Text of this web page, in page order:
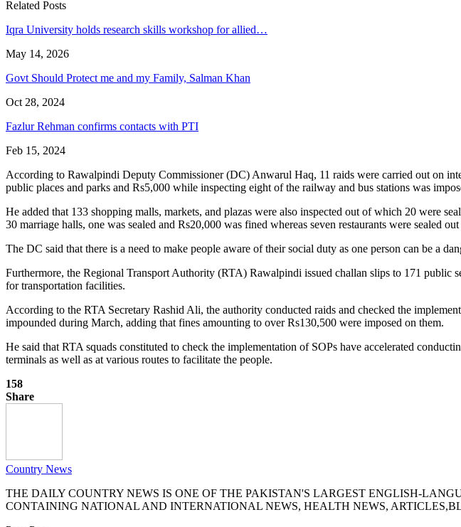
Related Posts
Iqra University holds research skills workshop for allied…
May 14, 2026
Govt Should Protect me and my Family, Salman Khan
Oct 28, 2024
Fazlur Rehman confirms contacts with PTI
Feb 15, 2024
According to Rawalpindi Deputy Commissioner (DC) Anwarul Haq, 11 raids were carried out on
public places and parks and Rs5,000 while inspecting eight of the railway and bus stations was
He added that 133 shopping malls, markets, and plazas were also inspected out of which 20 were
30 marriage halls, one was sealed and Rs20,000 was fined whereas seven restaurants were sealed
The DC said that there is a need to make people aware of their social duty as one person can be a
Furthermore, the Regional Transport Authority (RTA) Rawalpindi issued challan slips to 171
for transportation facilities.
According to the RTA Secretary Rashid Ali, the authority conducted raids and checked the
impounded during March, adding that fines amounting to over Rs130,500 were imposed on them.
He said that RTA squads constituted to check the implementation of SOPs have accelerated
terminals as well as at various routes to facilitate the people.
158
Share
Country News
THE DAILY COUNTRY NEWS IS ONE OF THE PAKISTAN'S LARGEST ENGLISH-
CONTAINING NATIONAL AND INTERNATIONAL NEWS, HEALTH NEWS,